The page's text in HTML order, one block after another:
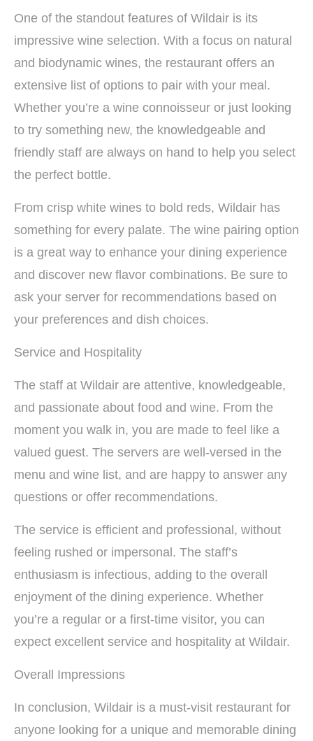
One of the standout features of Wildair is its
impressive wine selection. With a focus on natural
and biodynamic wines, the restaurant offers an
extensive list of options to pair with your meal.
Whether you’re a wine connoisseur or just looking
to try something new, the knowledgeable and
friendly staff are always on hand to help you select
the perfect bottle.
From crisp white wines to bold reds, Wildair has
something for every palate. The wine pairing option
is a great way to enhance your dining experience
and discover new flavor combinations. Be sure to
ask your server for recommendations based on
your preferences and dish choices.
Service and Hospitality
The staff at Wildair are attentive, knowledgeable,
and passionate about food and wine. From the
moment you walk in, you are made to feel like a
valued guest. The servers are well-versed in the
menu and wine list, and are happy to answer any
questions or offer recommendations.
The service is efficient and professional, without
feeling rushed or impersonal. The staff’s
enthusiasm is infectious, adding to the overall
enjoyment of the dining experience. Whether
you’re a regular or a first-time visitor, you can
expect excellent service and hospitality at Wildair.
Overall Impressions
In conclusion, Wildair is a must-visit restaurant for
anyone looking for a unique and memorable dining